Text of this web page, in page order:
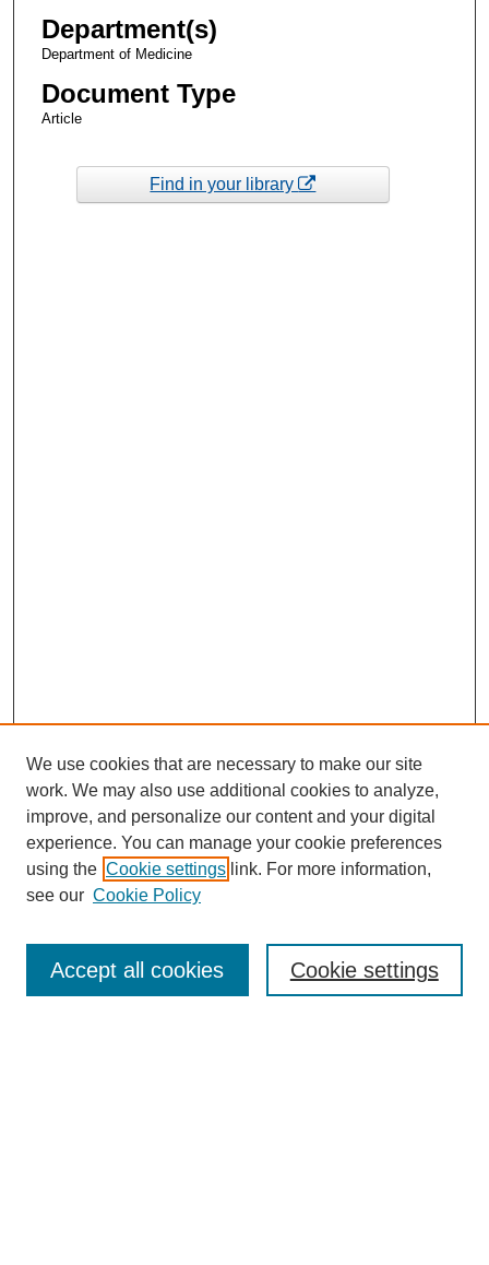
Department(s)
Department of Medicine
Document Type
Article
Find in your library
Enter search terms:
We use cookies that are necessary to make our site
work. We may also use additional cookies to analyze,
improve, and personalize our content and your digital
experience. You can manage your cookie preferences
using the Cookie settings link. For more information,
see our Cookie Policy
Cookie settings
Accept all cookies